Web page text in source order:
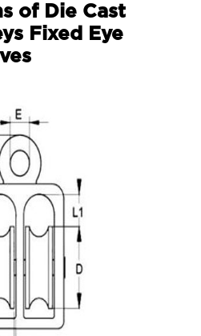
of Die Cast
Fixed Eye